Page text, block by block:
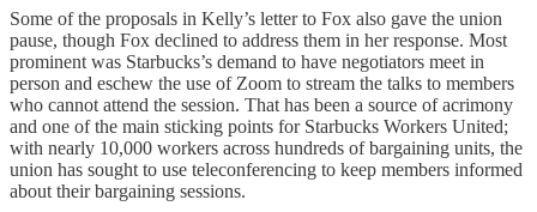
Some of the proposals in Kelly’s letter to Fox also gave the union
pause, though Fox declined to address them in her response. Most
prominent was Starbucks’s demand to have negotiators meet in
person and eschew the use of Zoom to stream the talks to members
who cannot attend the session. That has been a source of acrimony
and one of the main sticking points for Starbucks Workers United;
with nearly 10,000 workers across hundreds of bargaining units, the
union has sought to use teleconferencing to keep members informed
about their bargaining sessions.